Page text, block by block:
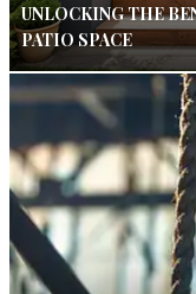
UNLOCKING THE
PATIO SPACE